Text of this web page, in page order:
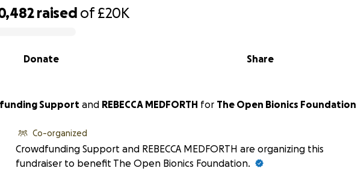
raised of£20K
Share
Donate
Crowdfunding Support and REBECCA MEDFORTH for The Open Bionics Foundation
Co-organized
Crowdfunding Support and REBECCA MEDFORTH are organizing this
fundraiser to benefit The Open Bionics Foundation.